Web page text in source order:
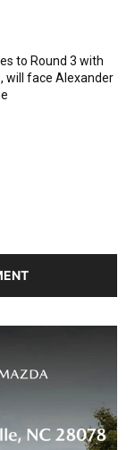
to Round 3 with
will face Alexander